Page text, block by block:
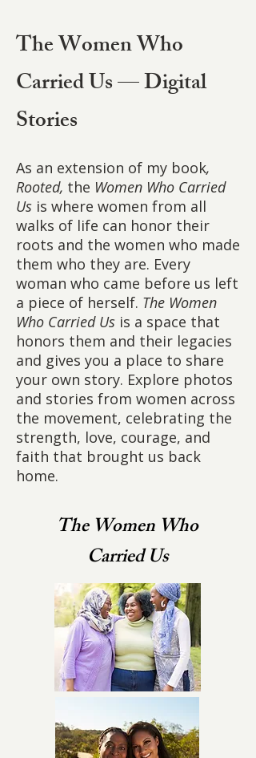
The Women Who
Carried Us — Digital
Stories
As an extension of my book,
Rooted, the Women Who Carried
Us is where women from all
walks of life can honor their
roots and the women who made
them who they are. Every
woman who came before us left
a piece of herself. The Women
Who Carried Us is a space that
honors them and their legacies
and gives you a place to share
your own story. Explore photos
and stories from women across
the movement, celebrating the
strength, love, courage, and
faith that brought us back
home.
The Women Who
Carried Us